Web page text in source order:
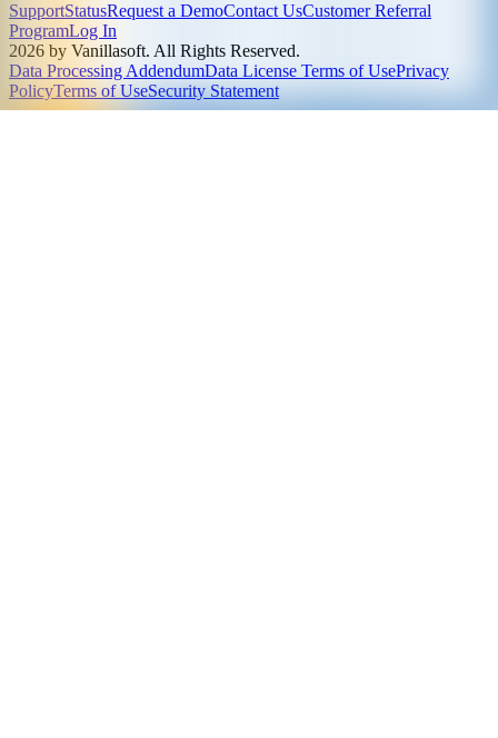
SupportStatusRequest a DemoContact UsCustomer Referral
ProgramLog In
2026 by Vanillasoft. All Rights Reserved.
Data Processing AddendumData License Terms of UsePrivacy
PolicyTerms of UseSecurity Statement